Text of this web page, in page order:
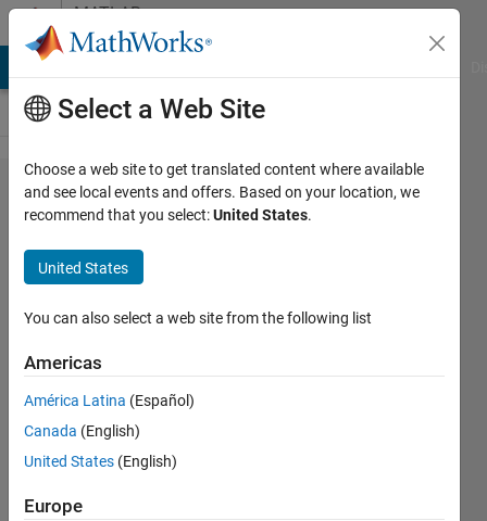
Skip to contentMATLAB
Answers
Fit and
Polyfit
(LAR vs.
Least
squares)
4 Jul
2013
1 Answer
Accepted
Select a Web Site
Choose a web site to get translated content where available
and see local events and offers. Based on your location, we
recommend that you select:United States.
United States
You can also select a web site from the following list
Americas
América Latina (Español)
Canada (English)
United States (English)
Europe